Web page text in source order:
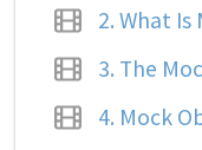
2. What Is
3. The
4. Mock